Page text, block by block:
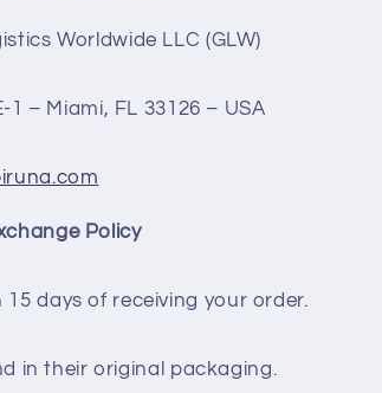
Worldwide LLC (GLW)
1 – Miami, FL 33126 – USA
Policy
days of receiving your order.
in their original packaging.